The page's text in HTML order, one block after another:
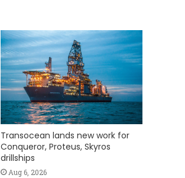
Transocean lands new work for
Conqueror, Proteus, Skyros
drillships
Aug 6, 2026